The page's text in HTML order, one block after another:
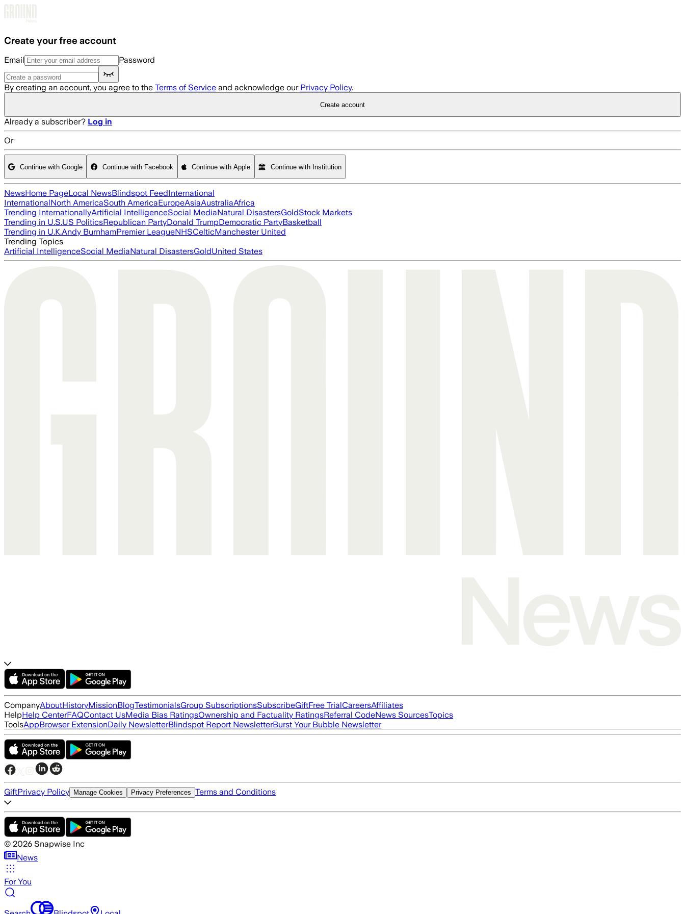
Create your free account
Email Password
By creating an account, you agree to the Terms of Service and acknowledge our Privacy Policy.
Create account
Already a subscriber? Log in
Or
Continue with Google Continue with Facebook Continue with Apple Continue with Institution
NewsHome PageLocal NewsBlindspot FeedInternational
InternationalNorth AmericaSouth AmericaEuropeAsiaAustraliaAfrica
Trending InternationallyArtificial IntelligenceSocial MediaNatural DisastersGoldStock Markets
Trending in U.S.US PoliticsRepublican PartyDonald TrumpDemocratic PartyBasketball
Trending in U.K.Andy BurnhamPremier LeagueNHSCelticManchester United
Trending Topics
Artificial IntelligenceSocial MediaNatural DisastersGoldUnited States
CompanyAboutHistoryMissionBlogTestimonialsGroup SubscriptionsSubscribeGiftFree TrialCareersAffiliates
HelpHelp CenterFAQContact UsMedia Bias RatingsOwnership and Factuality RatingsReferral CodeNews SourcesTopics
ToolsAppBrowser ExtensionDaily NewsletterBlindspot Report NewsletterBurst Your Bubble Newsletter
GiftPrivacy Policy Manage Cookies Privacy Preferences Terms and Conditions
© 2026 Snapwise Inc
News
For You